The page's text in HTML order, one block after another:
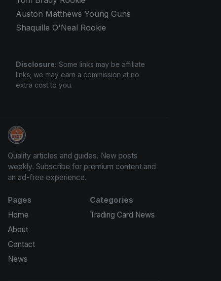
Auston Matthews Young Guns
Shaquille O'Neal Rookie
Disclosure: Some links may be affiliate
links; we may earn a commission at no
extra cost to you.
Panini Prizm and Topps Chrome Refractors
Quality articles and guides. New posts
weekly. Subscribe for premium content and
an ad-free experience.
Pages
Home
About
Contact
News
Categories
Trading Card News